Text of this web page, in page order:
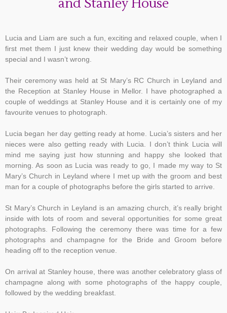
and Stanley House
Lucia and Liam are such a fun, exciting and relaxed couple, when I
first met them I just knew their wedding day would be something
special and I wasn’t wrong.
Their ceremony was held at St Mary’s RC Church in Leyland and
the Reception at Stanley House in Mellor. I have photographed a
couple of weddings at Stanley House and it is certainly one of my
favourite venues to photograph.
Lucia began her day getting ready at home. Lucia’s sisters and her
nieces were also getting ready with Lucia. I don’t think Lucia will
mind me saying just how stunning and happy she looked that
morning. As soon as Lucia was ready to go, I made my way to St
Mary’s Church in Leyland where I met up with the groom and best
man for a couple of photographs before the girls started to arrive.
St Mary’s Church in Leyland is an amazing church, it’s really bright
inside with lots of room and several opportunities for some great
photographs. Following the ceremony there was time for a few
photographs and champagne for the Bride and Groom before
heading off to the reception venue.
On arrival at Stanley house, there was another celebratory glass of
champagne along with some photographs of the happy couple,
followed by the wedding breakfast.